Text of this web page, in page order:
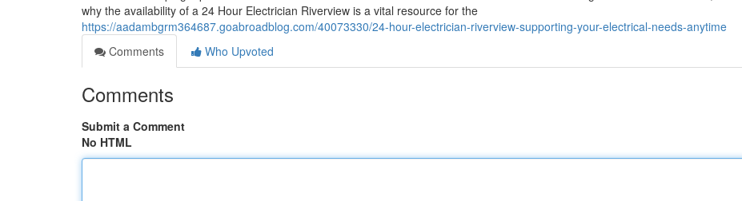
why the availability of a 24 Hour Electrician Riverview is a vital resource for the
https://aadambgrm364687.goabroadblog.com/40073330/24-hour-electrician-riverview-supporting-your-electrical-needs-anytime
Comments
Who Upvoted
Comments
Submit a Comment
No HTML